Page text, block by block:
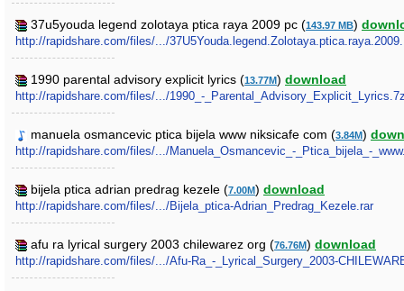
37u5youda legend zolotaya ptica raya 2009 pc (143.97 MB)
http://rapidshare.com/files/.../
1990 parental advisory explicit lyrics (13.77M) download
http://rapidshare.com/files/.../1990_-
manuela osmancevic ptica bijela www niksicafe com (3.84M)
http://rapidshare.com/files/.../Manuela_Osmancevic_-_Ptica_bijela_-
bijela ptica adrian predrag kezele (7.00M) download
http://rapidshare.com/files/.../Bijela_ptica-Adrian_Predrag_Kezele.rar
afu ra lyrical surgery 2003 chilewarez org (76.76M) download
http://rapidshare.com/files/.../Afu-Ra_-_Lyrical_Surgery_2003-